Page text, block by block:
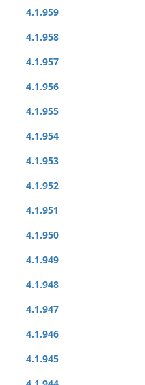
4.1.959
4.1.958
4.1.957
4.1.956
4.1.955
4.1.954
4.1.953
4.1.952
4.1.951
4.1.950
4.1.949
4.1.948
4.1.947
4.1.946
4.1.945